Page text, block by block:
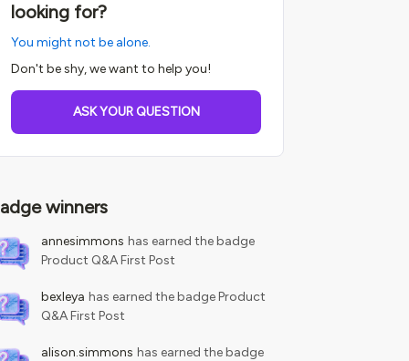
looking for?
You might not be alone.
Don't be shy, we want to help you!
ASK YOUR QUESTION
winners
annesimmons has earned the badge
Product Q&A First Post
bexleya has earned the badge Product
Q&A First Post
alison.simmons has earned the badge